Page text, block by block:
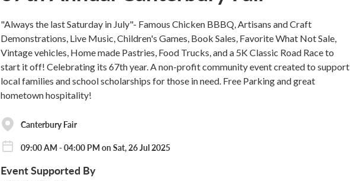
"Always the last Saturday in July"- Famous Chicken BBBQ, Artisans and Craft
Demonstrations, Live Music, Children's Games, Book Sales, Favorite What Not Sale,
Vintage vehicles, Home made Pastries, Food Trucks, and a 5K Classic Road Race to
start it off! Celebrating its 67th year. A non-profit community event created to support
local families and school scholarships for those in need. Free Parking and great
hometown hospitality!
Canterbury Fair
09:00 AM - 04:00 PM on Sat, 26 Jul 2025
Event Supported By